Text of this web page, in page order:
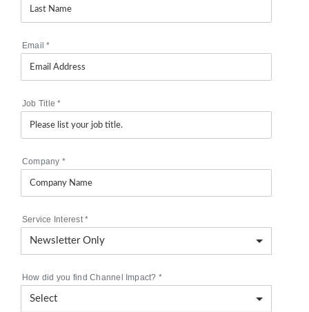
Email*
Job Title*
Company *
Service Interest*
How did you find Channel Impact? *